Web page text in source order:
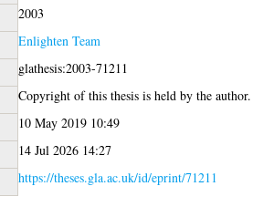
2003
Enlighten Team
glathesis:2003-71211
Copyright of this thesis is held by the author.
10 May 2019 10:49
14 Jul 2026 14:27
https://theses.gla.ac.uk/id/eprint/71211